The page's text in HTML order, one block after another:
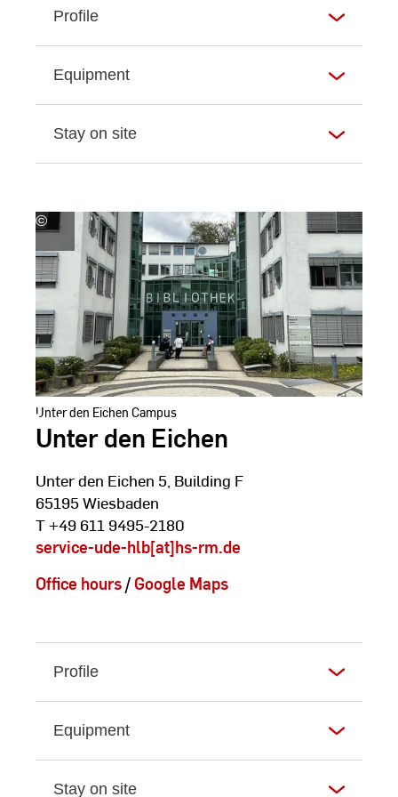
Profile
Equipment
Stay on site
©
Hochschul-
Landesbibliothek
RheinMain
Unter den Eichen Campus
Unter den Eichen
Unter den Eichen 5, Building F
65195 Wiesbaden
T +49 611 9495-2180
service-ude-hlb[at]hs-rm.de
Office hours / Google Maps
Profile
Equipment
Stay on site